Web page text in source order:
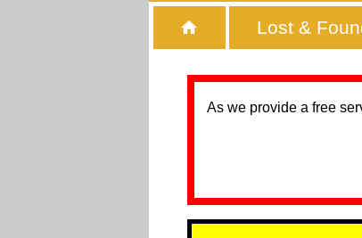
Lost &
As we provide a free